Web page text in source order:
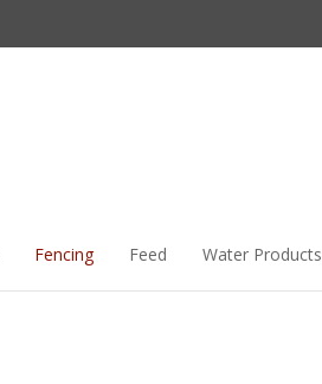
Fencing Feed Water Products